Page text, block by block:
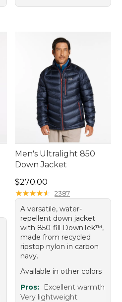
Men's Ultralight 850
Down Jacket
Price: $270.00
$270.00
★★★★★
★★★★★ 2387
A versatile, water-
repellent down jacket
with 850-fill DownTek™,
made from recycled
ripstop nylon in carbon
navy.
Available in other colors
Pros:
Excellent warmth
Very lightweight